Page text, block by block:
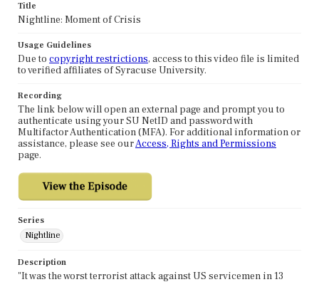
Title
Nightline: Moment of Crisis
Usage Guidelines
Due to copyright restrictions, access to this video file is limited
to verified affiliates of Syracuse University.
Recording
The link below will open an external page and prompt you to
authenticate using your SU NetID and password with
Multifactor Authentication (MFA). For additional information or
assistance, please see ourAccess, Rights and Permissions
page.
Series
Nightline
Description
"It was the worst terrorist attack against US servicemen in 13